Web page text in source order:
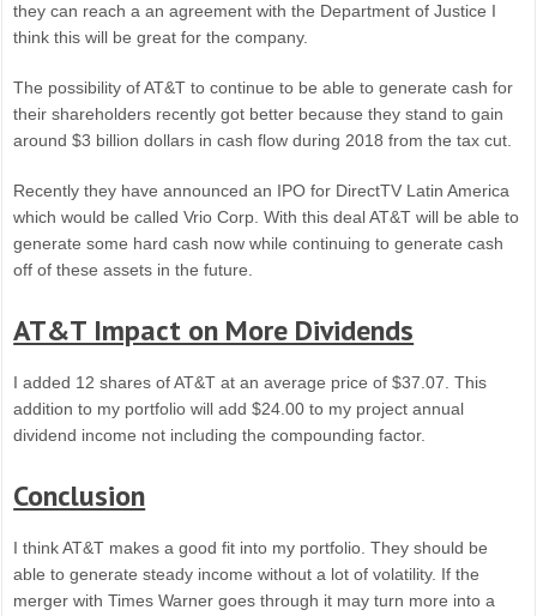
they can reach a an agreement with the Department of Justice I
think this will be great for the company.
The possibility of AT&T to continue to be able to generate cash for
their shareholders recently got better because they stand to gain
around $3 billion dollars in cash flow during 2018 from the tax cut.
Recently they have announced an IPO for DirectTV Latin America
which would be called Vrio Corp. With this deal AT&T will be able to
generate some hard cash now while continuing to generate cash
off of these assets in the future.
AT&T Impact on More Dividends
I added 12 shares of AT&T at an average price of $37.07. This
addition to my portfolio will add $24.00 to my project annual
dividend income not including the compounding factor.
Conclusion
I think AT&T makes a good fit into my portfolio. They should be
able to generate steady income without a lot of volatility. If the
merger with Times Warner goes through it may turn more into a